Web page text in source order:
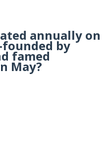
annually on
founded by
famed
May?